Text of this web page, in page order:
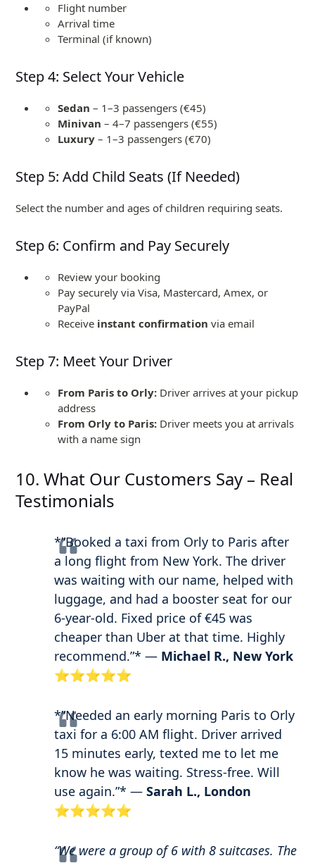
Flight number
Arrival time
Terminal (if known)
Step 4: Select Your Vehicle
Sedan – 1–3 passengers (€45)
Minivan – 4–7 passengers (€55)
Luxury – 1–3 passengers (€70)
Step 5: Add Child Seats (If Needed)
Select the number and ages of children requiring seats.
Step 6: Confirm and Pay Securely
Review your booking
Pay securely via Visa, Mastercard, Amex, or
PayPal
Receive instant confirmation via email
Step 7: Meet Your Driver
From Paris to Orly: Driver arrives at your pickup
address
From Orly to Paris: Driver meets you at arrivals
with a name sign
10. What Our Customers Say – Real
Testimonials
*”Booked a taxi from Orly to Paris after
a long flight from New York. The driver
was waiting with our name, helped with
luggage, and had a booster seat for our
6-year-old. Fixed price of €45 was
cheaper than Uber at that time. Highly
recommend.”* — Michael R., New York
⭐⭐⭐⭐⭐
*”Needed an early morning Paris to Orly
taxi for a 6:00 AM flight. Driver arrived
15 minutes early, texted me to let me
know he was waiting. Stress-free. Will
use again.”* —Sarah L., London
⭐⭐⭐⭐⭐
“We were a group of 6 with 8 suitcases. The